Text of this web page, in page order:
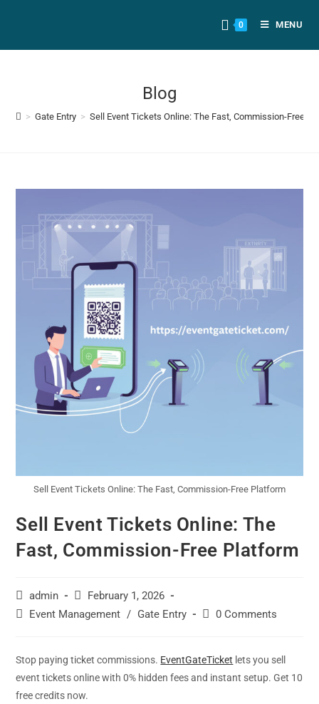
0 MENU
Blog
> Gate Entry > Sell Event Tickets Online: The Fast, Commission-Free
Sell Event Tickets Online: The Fast, Commission-Free Platform
Sell Event Tickets Online: The
Fast, Commission-Free Platform
admin
February 1, 2026
Event Management / Gate Entry 0 Comments
Stop paying ticket commissions. EventGateTicket lets you sell
event tickets online with 0% hidden fees and instant setup. Get 10
free credits now.